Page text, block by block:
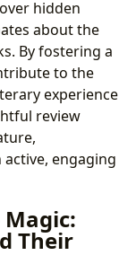
hidden
about the
By fostering a
to the
experience
review
engaging
Their